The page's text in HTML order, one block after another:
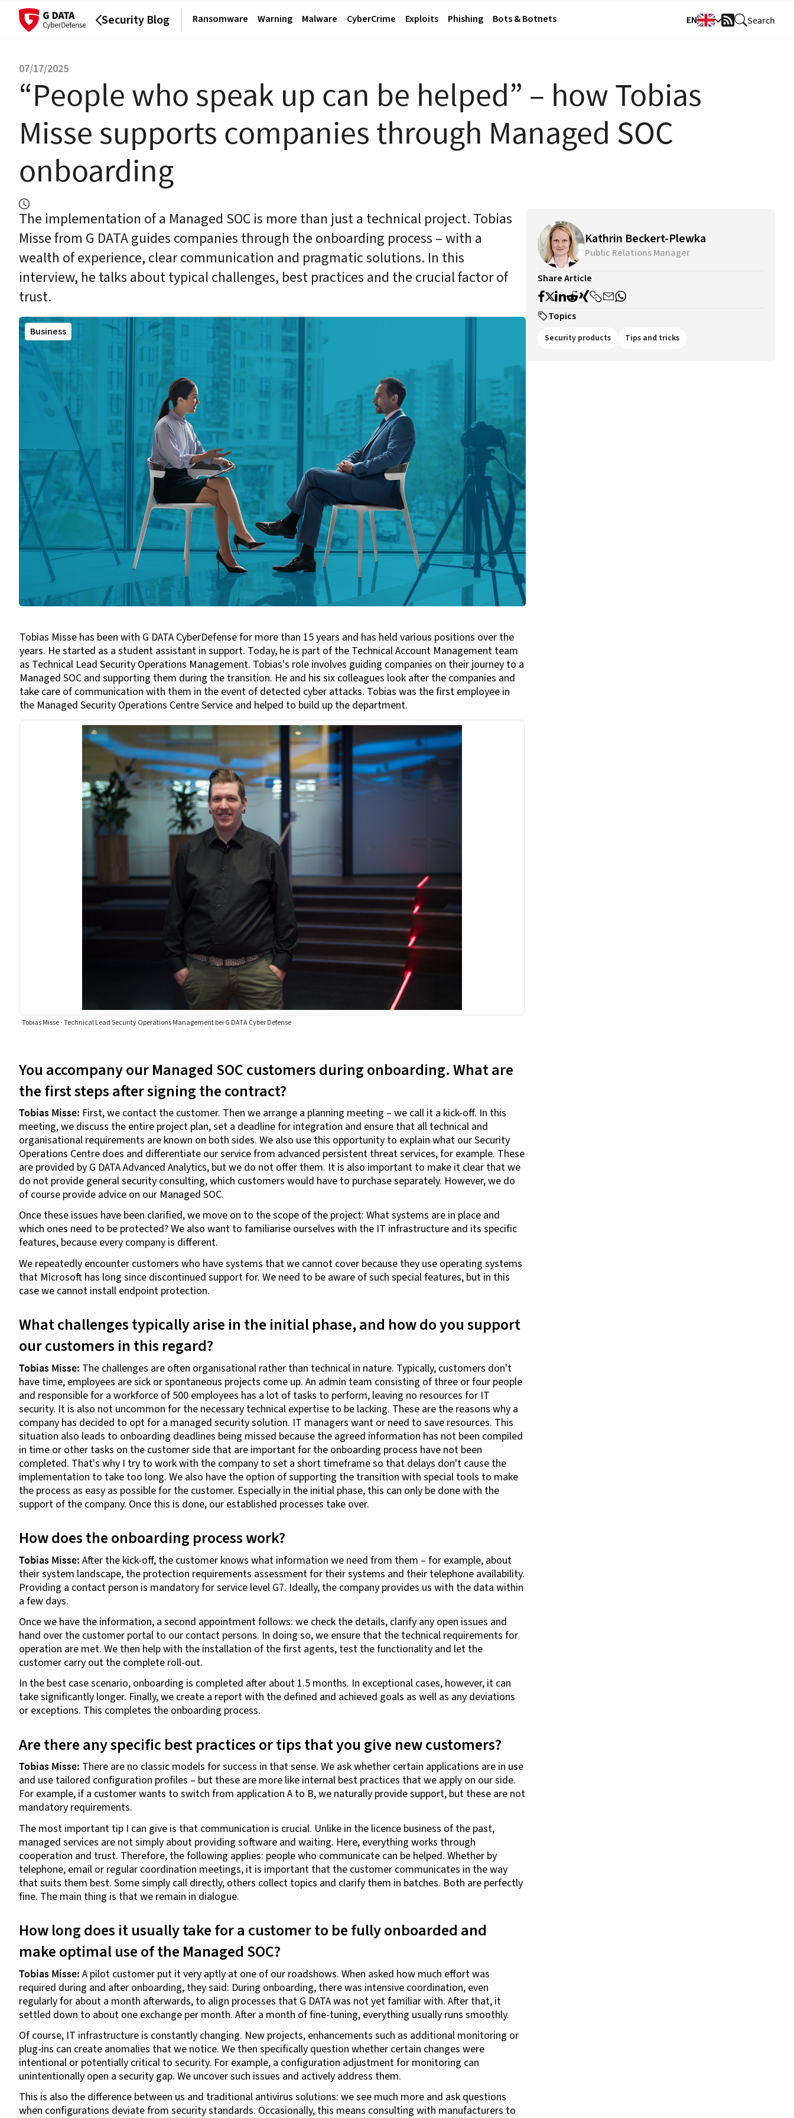
Security Blog Ransomware Warning Malware CyberCrime Exploits Phishing Bots & Botnets EN
RSS Search
07/17/2025
“People who speak up can be helped” – how Tobias
Misse supports companies through Managed SOC
onboarding
The implementation of a Managed SOC is more than just a technical project. Tobias
Misse from G DATA guides companies through the onboarding process – with a
wealth of experience, clear communication and pragmatic solutions. In this
interview, he talks about typical challenges, best practices and the crucial factor of
trust.
Business
Tobias Misse has been with G DATA CyberDefense for more than 15 years and has held various positions over the
years. He started as a student assistant in support. Today, he is part of the Technical Account Management team
as Technical Lead Security Operations Management. Tobias's role involves guiding companies on their journey to a
Managed SOC and supporting them during the transition. He and his six colleagues look after the companies and
take care of communication with them in the event of detected cyber attacks. Tobias was the first employee in
the Managed Security Operations Centre Service and helped to build up the department.
Tobias Misse - Technical Lead Security Operations Management bei G DATA Cyber Defense
You accompany our Managed SOC customers during onboarding. What are
the first steps after signing the contract?
Tobias Misse: First, we contact the customer. Then we arrange a planning meeting – we call it a kick-off. In this
meeting, we discuss the entire project plan, set a deadline for integration and ensure that all technical and
organisational requirements are known on both sides. We also use this opportunity to explain what our Security
Operations Centre does and differentiate our service from advanced persistent threat services, for example. These
are provided by G DATA Advanced Analytics, but we do not offer them. It is also important to make it clear that we
do not provide general security consulting, which customers would have to purchase separately. However, we do
of course provide advice on our Managed SOC.
Once these issues have been clarified, we move on to the scope of the project: What systems are in place and
which ones need to be protected? We also want to familiarise ourselves with the IT infrastructure and its specific
features, because every company is different.
We repeatedly encounter customers who have systems that we cannot cover because they use operating systems
that Microsoft has long since discontinued support for. We need to be aware of such special features, but in this
case we cannot install endpoint protection.
What challenges typically arise in the initial phase, and how do you support
our customers in this regard?
Tobias Misse: The challenges are often organisational rather than technical in nature. Typically, customers don't
have time, employees are sick or spontaneous projects come up. An admin team consisting of three or four people
and responsible for a workforce of 500 employees has a lot of tasks to perform, leaving no resources for IT
security. It is also not uncommon for the necessary technical expertise to be lacking. These are the reasons why a
company has decided to opt for a managed security solution. IT managers want or need to save resources. This
situation also leads to onboarding deadlines being missed because the agreed information has not been compiled
in time or other tasks on the customer side that are important for the onboarding process have not been
completed. That's why I try to work with the company to set a short timeframe so that delays don't cause the
implementation to take too long. We also have the option of supporting the transition with special tools to make
the process as easy as possible for the customer. Especially in the initial phase, this can only be done with the
support of the company. Once this is done, our established processes take over.
How does the onboarding process work?
Tobias Misse: After the kick-off, the customer knows what information we need from them – for example, about
their system landscape, the protection requirements assessment for their systems and their telephone availability.
Providing a contact person is mandatory for service level G7. Ideally, the company provides us with the data within
a few days.
Once we have the information, a second appointment follows: we check the details, clarify any open issues and
hand over the customer portal to our contact persons. In doing so, we ensure that the technical requirements for
operation are met. We then help with the installation of the first agents, test the functionality and let the
customer carry out the complete roll-out.
In the best case scenario, onboarding is completed after about 1.5 months. In exceptional cases, however, it can
take significantly longer. Finally, we create a report with the defined and achieved goals as well as any deviations
or exceptions. This completes the onboarding process.
Are there any specific best practices or tips that you give new customers?
Tobias Misse: There are no classic models for success in that sense. We ask whether certain applications are in use
and use tailored configuration profiles – but these are more like internal best practices that we apply on our side.
For example, if a customer wants to switch from application A to B, we naturally provide support, but these are not
mandatory requirements.
The most important tip I can give is that communication is crucial. Unlike in the licence business of the past,
managed services are not simply about providing software and waiting. Here, everything works through
cooperation and trust. Therefore, the following applies: people who communicate can be helped. Whether by
telephone, email or regular coordination meetings, it is important that the customer communicates in the way
that suits them best. Some simply call directly, others collect topics and clarify them in batches. Both are perfectly
fine. The main thing is that we remain in dialogue.
How long does it usually take for a customer to be fully onboarded and
make optimal use of the Managed SOC?
Tobias Misse: A pilot customer put it very aptly at one of our roadshows. When asked how much effort was
required during and after onboarding, they said: During onboarding, there was intensive coordination, even
regularly for about a month afterwards, to align processes that G DATA was not yet familiar with. After that, it
settled down to about one exchange per month. After a month of fine-tuning, everything usually runs smoothly.
Of course, IT infrastructure is constantly changing. New projects, enhancements such as additional monitoring or
plug-ins can create anomalies that we notice. We then specifically question whether certain changes were
intentional or potentially critical to security. For example, a configuration adjustment for monitoring can
unintentionally open a security gap. We uncover such issues and actively address them.
This is also the difference between us and traditional antivirus solutions: we see much more and ask questions
when configurations deviate from security standards. Occasionally, this means consulting with manufacturers to
Kathrin Beckert-Plewka
Public Relations Manager
Share Article
Topics
Security products Tips and tricks